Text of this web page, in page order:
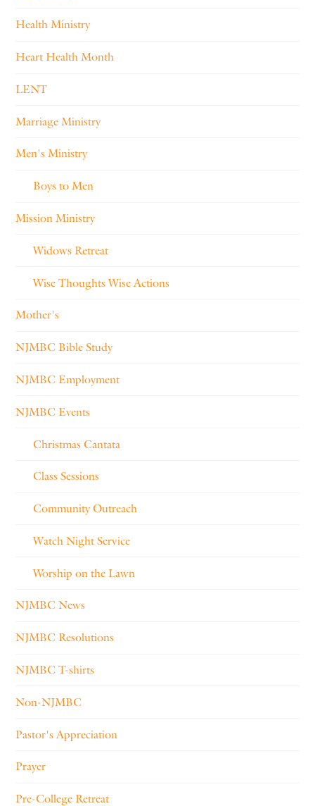
Health Ministry
Heart Health Month
LENT
Marriage Ministry
Men's Ministry
Boys to Men
Mission Ministry
Widows Retreat
Wise Thoughts Wise Actions
Mother's
NJMBC Bible Study
NJMBC Employment
NJMBC Events
Christmas Cantata
Class Sessions
Community Outreach
Watch Night Service
Worship on the Lawn
NJMBC News
NJMBC Resolutions
NJMBC T-shirts
Non-NJMBC
Pastor's Appreciation
Prayer
Pre-College Retreat